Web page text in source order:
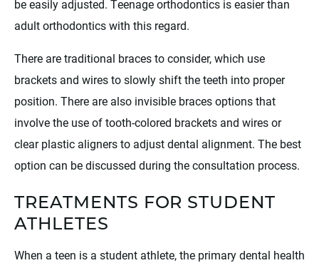
be easily adjusted. Teenage orthodontics is easier than
adult orthodontics with this regard.
There are traditional braces to consider, which use
brackets and wires to slowly shift the teeth into proper
position. There are also invisible braces options that
involve the use of tooth-colored brackets and wires or
clear plastic aligners to adjust dental alignment. The best
option can be discussed during the consultation process.
TREATMENTS FOR STUDENT
ATHLETES
When a teen is a student athlete, the primary dental health